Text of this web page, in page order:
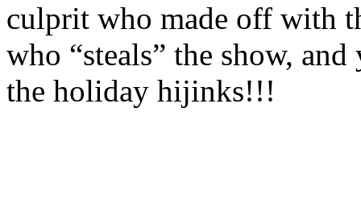
culprit who made off with
who “steals” the show,
the holiday hijinks!!!